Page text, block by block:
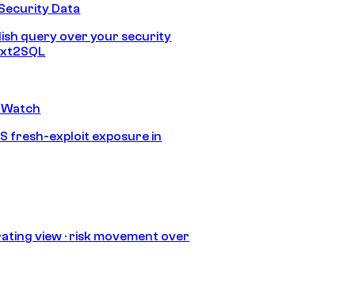
Data
query over your security
fresh-exploit exposure in
view · risk movement over